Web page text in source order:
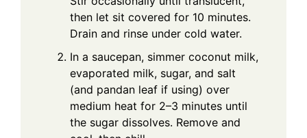
then let sit covered for 10 minutes.
Drain and rinse under cold water.
In a saucepan, simmer coconut milk,
evaporated milk, sugar, and salt
(and pandan leaf if using) over
medium heat for 2–3 minutes until
the sugar dissolves. Remove and